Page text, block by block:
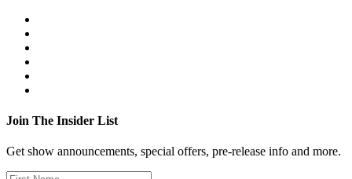
Join The Insider List
Get show announcements, special offers, pre-release info and more.